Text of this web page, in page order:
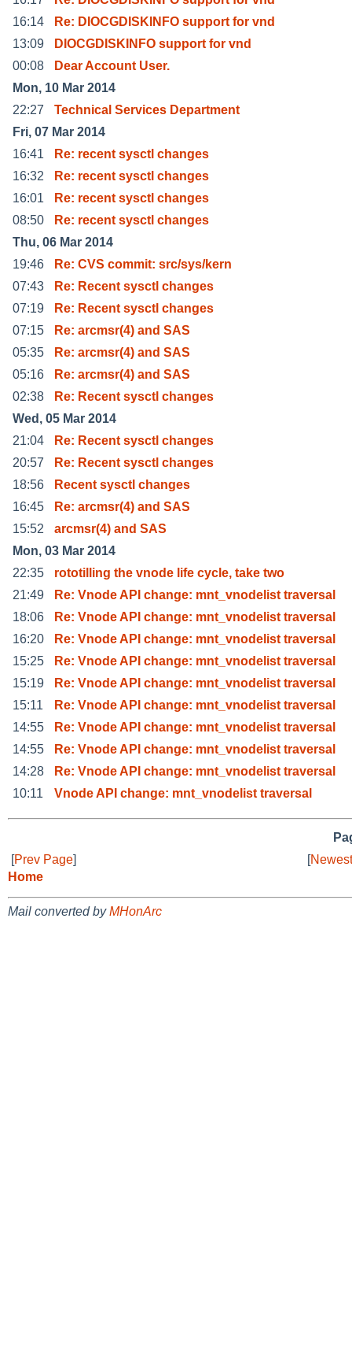
16:14
Re: DIOCGDISKINFO support for vnd
13:09
DIOCGDISKINFO support for vnd
00:08
Dear Account User.
Mon, 10 Mar 2014
22:27
Technical Services Department
Fri, 07 Mar 2014
16:41
Re: recent sysctl changes
16:32
Re: recent sysctl changes
16:01
Re: recent sysctl changes
08:50
Re: recent sysctl changes
Thu, 06 Mar 2014
19:46
Re: CVS commit: src/sys/kern
07:43
Re: Recent sysctl changes
07:19
Re: Recent sysctl changes
07:15
Re: arcmsr(4) and SAS
05:35
Re: arcmsr(4) and SAS
05:16
Re: arcmsr(4) and SAS
02:38
Re: Recent sysctl changes
Wed, 05 Mar 2014
21:04
Re: Recent sysctl changes
20:57
Re: Recent sysctl changes
18:56
Recent sysctl changes
16:45
Re: arcmsr(4) and SAS
15:52
arcmsr(4) and SAS
Mon, 03 Mar 2014
22:35
rototilling the vnode life cycle, take two
21:49
Re: Vnode API change: mnt_vnodelist traversal
18:06
Re: Vnode API change: mnt_vnodelist traversal
16:20
Re: Vnode API change: mnt_vnodelist traversal
15:25
Re: Vnode API change: mnt_vnodelist traversal
15:19
Re: Vnode API change: mnt_vnodelist traversal
15:11
Re: Vnode API change: mnt_vnodelist traversal
14:55
Re: Vnode API change: mnt_vnodelist traversal
14:55
Re: Vnode API change: mnt_vnodelist traversal
14:28
Re: Vnode API change: mnt_vnodelist traversal
10:11
Vnode API change: mnt_vnodelist traversal
[Prev Page] [
Home
Mail converted byMHonArc